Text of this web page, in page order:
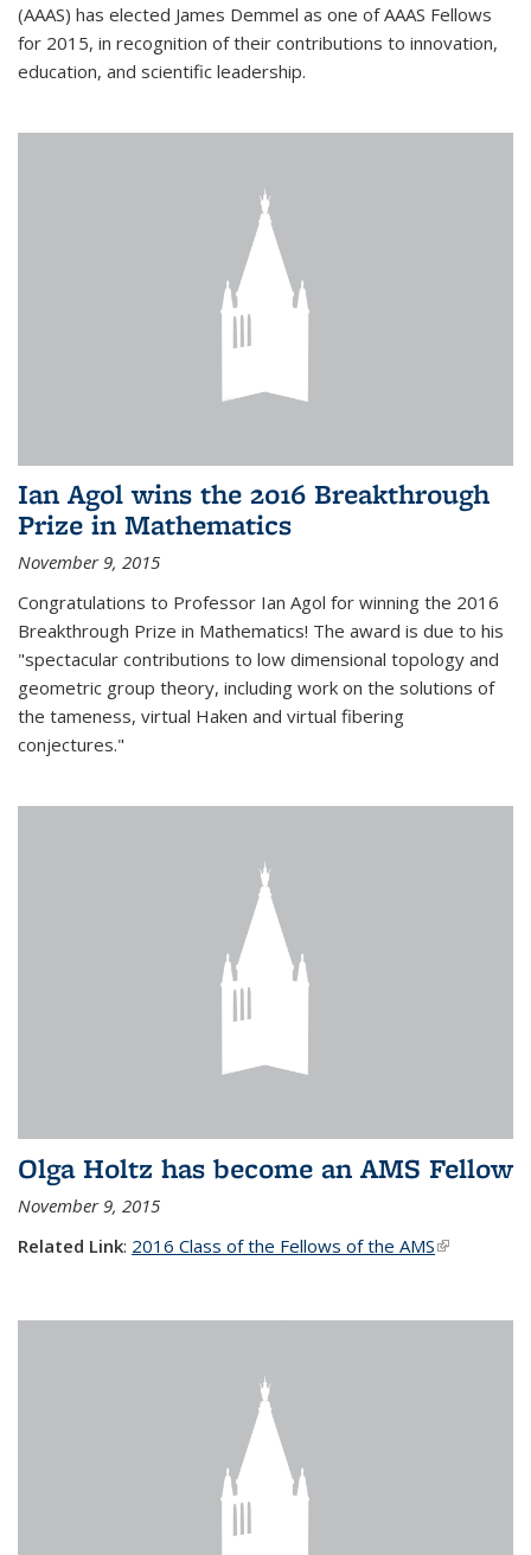
(AAAS) has elected James Demmel as one of AAAS Fellows
for 2015, in recognition of their contributions to innovation,
education, and scientific leadership.
Ian Agol wins the 2016 Breakthrough
Prize in Mathematics
November 9, 2015
Congratulations to Professor Ian Agol for winning the 2016
Breakthrough Prize in Mathematics! The award is due to his
"spectacular contributions to low dimensional topology and
geometric group theory, including work on the solutions of
the tameness, virtual Haken and virtual fibering
conjectures."
Olga Holtz has become an AMS Fellow
November 9, 2015
Related Link: 2016 Class of the Fellows of the AMS(link is